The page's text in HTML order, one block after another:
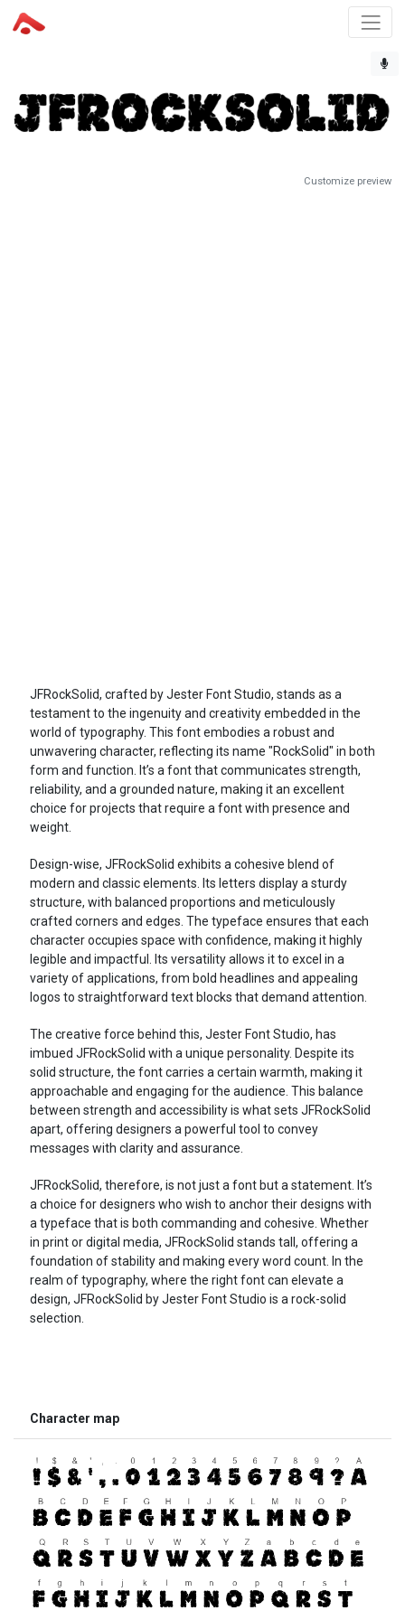
Customize preview
JFRockSolid, crafted by Jester Font Studio, stands as a
testament to the ingenuity and creativity embedded in the
world of typography. This font embodies a robust and
unwavering character, reflecting its name "RockSolid" in both
form and function. It’s a font that communicates strength,
reliability, and a grounded nature, making it an excellent
choice for projects that require a font with presence and
weight.
Design-wise, JFRockSolid exhibits a cohesive blend of
modern and classic elements. Its letters display a sturdy
structure, with balanced proportions and meticulously
crafted corners and edges. The typeface ensures that each
character occupies space with confidence, making it highly
legible and impactful. Its versatility allows it to excel in a
variety of applications, from bold headlines and appealing
logos to straightforward text blocks that demand attention.
The creative force behind this, Jester Font Studio, has
imbued JFRockSolid with a unique personality. Despite its
solid structure, the font carries a certain warmth, making it
approachable and engaging for the audience. This balance
between strength and accessibility is what sets JFRockSolid
apart, offering designers a powerful tool to convey
messages with clarity and assurance.
JFRockSolid, therefore, is not just a font but a statement. It’s
a choice for designers who wish to anchor their designs with
a typeface that is both commanding and cohesive. Whether
in print or digital media, JFRockSolid stands tall, offering a
foundation of stability and making every word count. In the
realm of typography, where the right font can elevate a
design, JFRockSolid by Jester Font Studio is a rock-solid
selection.
Character map